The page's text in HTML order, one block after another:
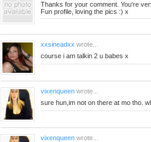
Thanks for your comment. You're
Fun profile, loving the pics :) x
xxsineadxx wrote...
course i am talkin 2 u babes x
vixenqueen wrote...
sure hun,im not on there at mo tho.
vixenqueen wrote...